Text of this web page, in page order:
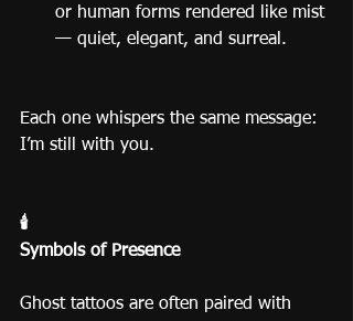
or human forms rendered like mist
— quiet, elegant, and surreal.
Each one whispers the same message:
I’m still with you.
🕯️
Symbols of Presence
Ghost tattoos are often paired with